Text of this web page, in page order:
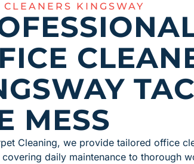
CLEANERS KINGSWAY
MESS
Cleaning, we provide tailored office
covering daily maintenance to thorough